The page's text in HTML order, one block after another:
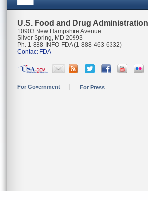
U.S. Food and Drug Administration
10903 New Hampshire Avenue
Silver Spring, MD 20993
Ph. 1-888-INFO-FDA (1-888-463-6332)
Contact FDA
For Government For Press